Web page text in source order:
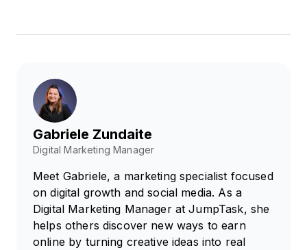
Gabriele Zundaite
Digital Marketing Manager
Meet Gabriele, a marketing specialist focused
on digital growth and social media. As a
Digital Marketing Manager at JumpTask, she
helps others discover new ways to earn
online by turning creative ideas into real